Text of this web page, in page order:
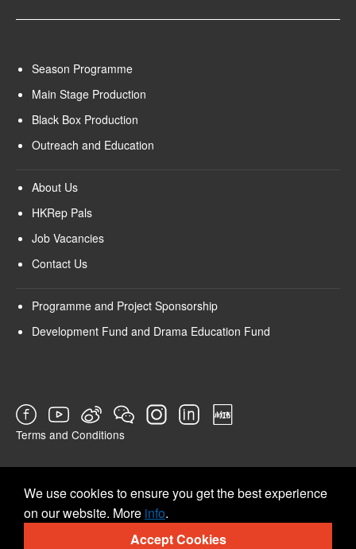
Season Programme
Main Stage Production
Black Box Production
Outreach and Education
About Us
HKRep Pals
Job Vacancies
Contact Us
Programme and Project Sponsorship
Development Fund and Drama Education Fund
Terms and Conditions
We use cookies to ensure you get the best experience
on our website. More info.
Accept Cookies